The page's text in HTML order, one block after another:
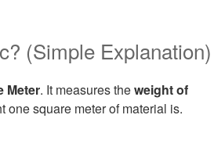
(Simple Explanation)
Meter. It measures theweight of
one square meter of material is.